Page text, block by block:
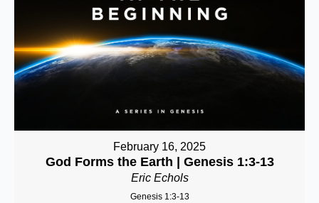
February 16, 2025
God Forms the Earth | Genesis 1:3-13
Eric Echols
Genesis 1:3-13